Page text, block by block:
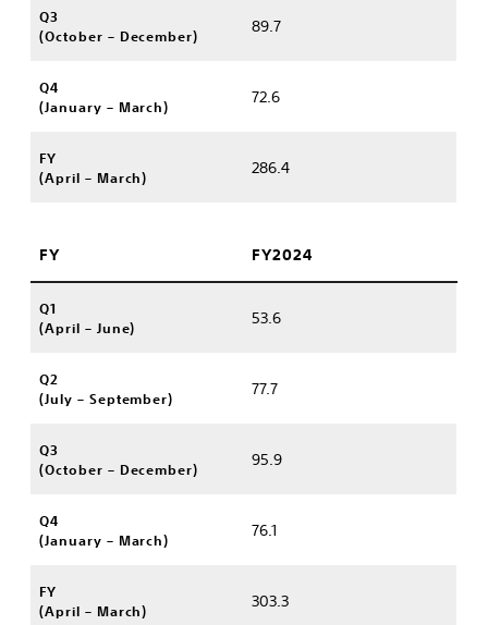
Q3
(October – December)
89.7
Q4
(January – March)
72.6
FY
(April – March)
286.4
FY FY2024
Q1
(April – June)
53.6
Q2
(July – September)
77.7
Q3
(October – December)
95.9
Q4
(January – March)
76.1
FY
(April – March)
303.3